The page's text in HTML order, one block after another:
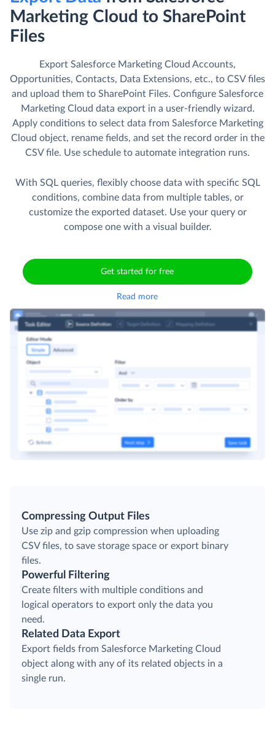
Marketing Cloud to SharePoint
Files
Export Salesforce Marketing Cloud Accounts,
Opportunities, Contacts, Data Extensions, etc., to CSV files
and upload them to SharePoint Files. Сonfigure Salesforce
Marketing Cloud data export in a user-friendly wizard.
Apply conditions to select data from Salesforce Marketing
Cloud object, rename fields, and set the record order in the
CSV file. Use schedule to automate integration runs.
With SQL queries, flexibly choose data with specific SQL
conditions, combine data from multiple tables, or
customize the exported dataset. Use your query or
compose one with a visual builder.
Get started for free
Read more
Compressing Output Files
Use zip and gzip compression when uploading
CSV files, to save storage space or export binary
files.
Powerful Filtering
Create filters with multiple conditions and
logical operators to export only the data you
need.
Related Data Export
Export fields from Salesforce Marketing Cloud
object along with any of its related objects in a
single run.